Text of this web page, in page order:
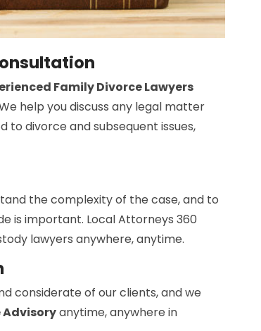
Family Divorce Lawyers
help you discuss any legal matter
divorce and subsequent issues,
the complexity of the case, and to
is important. Local Attorneys 360
lawyers anywhere, anytime.
considerate of our clients, and we
Advisoryanytime, anywhere in